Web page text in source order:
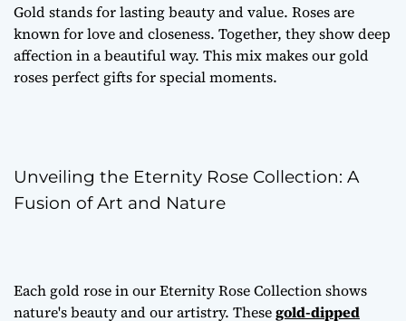
Gold stands for lasting beauty and value. Roses are
known for love and closeness. Together, they show deep
affection in a beautiful way. This mix makes our gold
roses perfect gifts for special moments.
Unveiling the Eternity Rose Collection: A
Fusion of Art and Nature
Each gold rose in our Eternity Rose Collection shows
nature's beauty and our artistry. Thesegold-dipped